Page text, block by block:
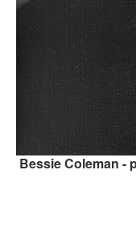
Bessie Coleman -